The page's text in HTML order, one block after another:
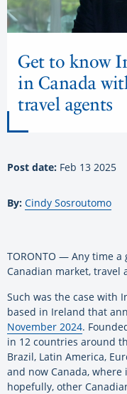
Get to know
in Canada
travel agents
Post date: Feb 13 2025
By: Cindy Sosroutomo
TORONTO ­— Any time
Canadian market, travel
Such was the case with
based in Ireland that
November 2024.
in 12 countries around
Brazil, Latin America,
and now Canada,
hopefully, other